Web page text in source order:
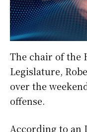
The chair of the
Legislature,
over the
offense.
According to an